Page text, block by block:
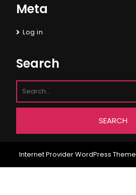
Meta
Log in
Search
Internet Provider WordPress Theme